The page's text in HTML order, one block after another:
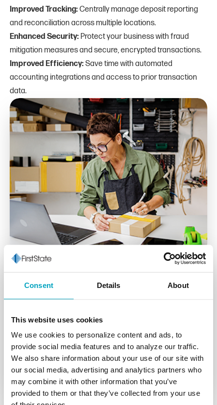
Consent Details About
This website uses cookies
We use cookies to personalize content and ads, to
provide social media features and to analyze our traffic.
We also share information about your use of our site with
our social media, advertising and analytics partners who
may combine it with other information that you’ve
provided to them or that they’ve collected from your use
Improved Tracking: Centrally manage deposit reporting
and reconciliation across multiple locations.
Enhanced Security: Protect your business with fraud
mitigation measures and secure, encrypted transactions.
Improved Efficiency: Save time with automated
accounting integrations and access to prior transaction
data.
The tools you need to securely manage your
business accounts at your convenience.
Learn More